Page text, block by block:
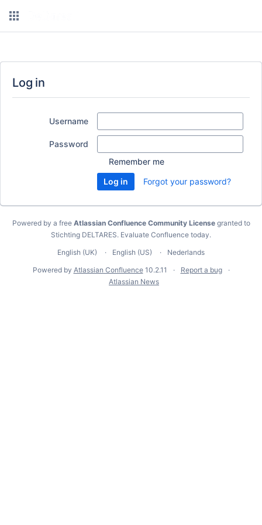
Log in
Username
Password
Remember me
Forgot your password?
Powered by a free Atlassian Confluence Community Licensegranted to
Stichting DELTARES. Evaluate Confluence today.
English (UK)
English (US)
Nederlands
Powered by Atlassian Confluence 10.2.11
Report a bug
Atlassian News